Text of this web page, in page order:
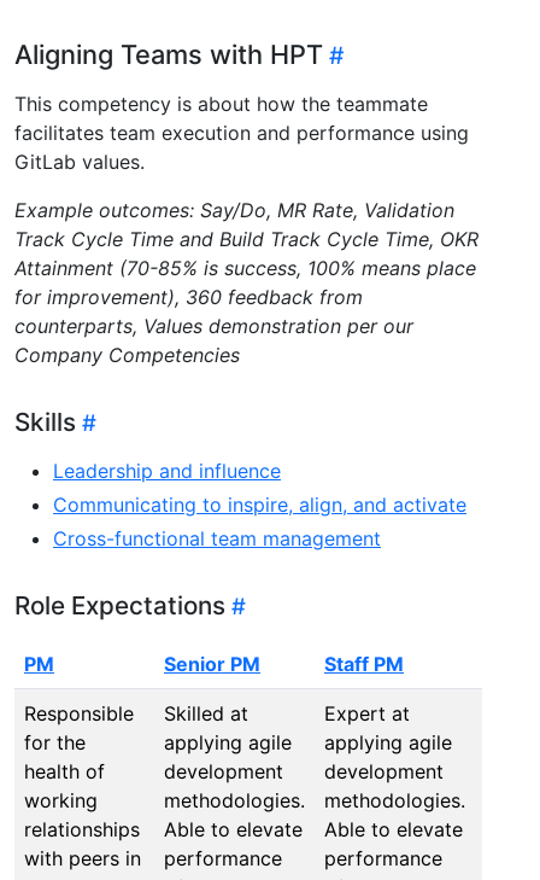
Aligning Teams with HPT
This competency is about how the teammate
facilitates team execution and performance using
GitLab values.
Example outcomes: Say/Do, MR Rate, Validation
Track Cycle Time and Build Track Cycle Time, OKR
Attainment (70-85% is success, 100% means place
for improvement), 360 feedback from
counterparts, Values demonstration per our
Company Competencies
Skills
Leadership and influence
Communicating to inspire, align, and activate
Cross-functional team management
Role Expectations
PM Senior PM Staff PM
Responsible
for the
health of
working
relationships
with peers in
Skilled at
applying agile
development
methodologies.
Able to elevate
performance
Expert at
applying agile
development
methodologies.
Able to elevate
performance